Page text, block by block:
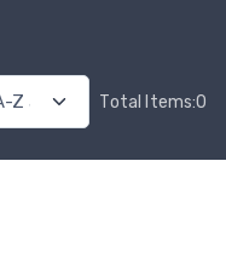
Total Items:0